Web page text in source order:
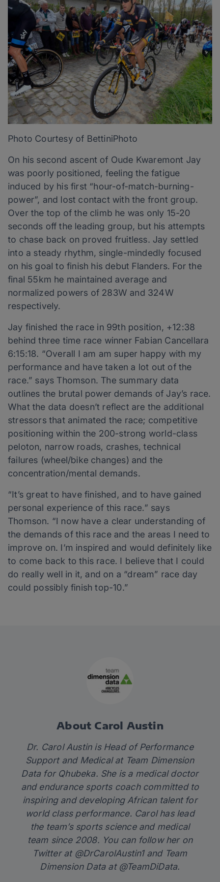
Photo Courtesy of BettiniPhoto
On his second ascent of Oude Kwaremont Jay
was poorly positioned, feeling the fatigue
induced by his first “hour-of-match-burning-
power”, and lost contact with the front group.
Over the top of the climb he was only 15-20
seconds off the leading group, but his attempts
to chase back on proved fruitless. Jay settled
into a steady rhythm, single-mindedly focused
on his goal to finish his debut Flanders. For the
final 55km he maintained average and
normalized powers of 283W and 324W
respectively.
Jay finished the race in 99th position, +12:38
behind three time race winner Fabian Cancellara
6:15:18. “Overall I am am super happy with my
performance and have taken a lot out of the
race.” says Thomson. The summary data
outlines the brutal power demands of Jay’s race.
What the data doesn’t reflect are the additional
stressors that animated the race; competitive
positioning within the 200-strong world-class
peloton, narrow roads, crashes, technical
failures (wheel/bike changes) and the
concentration/mental demands.
“It’s great to have finished, and to have gained
personal experience of this race.” says
Thomson. “I now have a clear understanding of
the demands of this race and the areas I need to
improve on. I’m inspired and would definitely like
to come back to this race. I believe that I could
do really well in it, and on a “dream” race day
could possibly finish top-10.”
About Carol Austin
Dr. Carol Austin is Head of Performance
Support and Medical at Team Dimension
Data for Qhubeka. She is a medical doctor
and endurance sports coach committed to
inspiring and developing African talent for
world class performance. Carol has lead
the team’s sports science and medical
team since 2008. You can follow her on
Twitter at @DrCarolAustin1and Team
Dimension Data at @TeamDiData.